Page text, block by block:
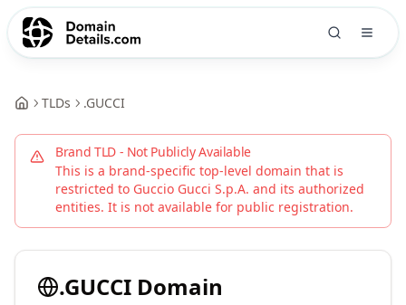
TLDs .GUCCI
Brand TLD - Not Publicly Available
This is a brand-specific top-level domain that is
restricted to Guccio Gucci S.p.A. and its authorized
entities. It is not available for public registration.
.GUCCI Domain